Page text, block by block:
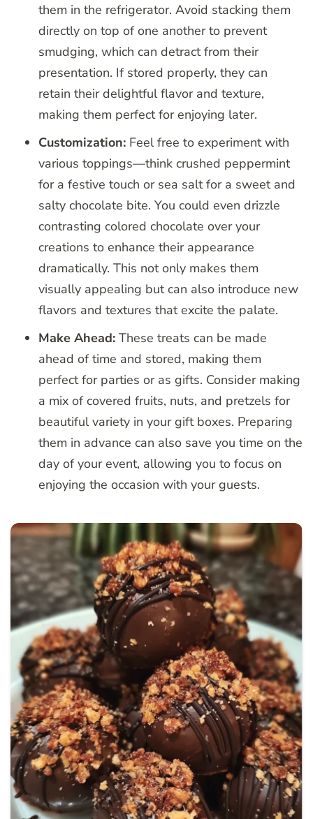
them in the refrigerator. Avoid stacking them
directly on top of one another to prevent
smudging, which can detract from their
presentation. If stored properly, they can
retain their delightful flavor and texture,
making them perfect for enjoying later.
Customization: Feel free to experiment with
various toppings—think crushed peppermint
for a festive touch or sea salt for a sweet and
salty chocolate bite. You could even drizzle
contrasting colored chocolate over your
creations to enhance their appearance
dramatically. This not only makes them
visually appealing but can also introduce new
flavors and textures that excite the palate.
Make Ahead: These treats can be made
ahead of time and stored, making them
perfect for parties or as gifts. Consider making
a mix of covered fruits, nuts, and pretzels for
beautiful variety in your gift boxes. Preparing
them in advance can also save you time on the
day of your event, allowing you to focus on
enjoying the occasion with your guests.